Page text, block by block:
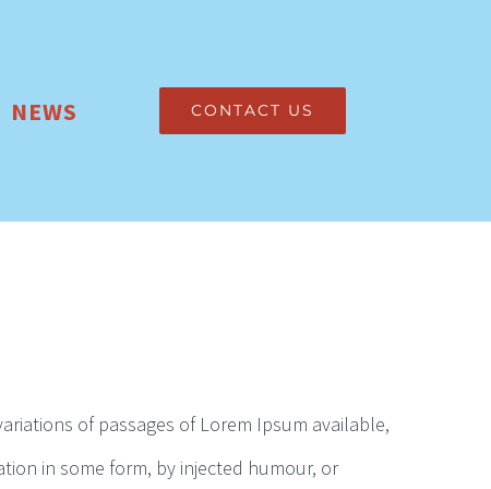
NEWS CONTACT US
of passages of Lorem Ipsum available,
in some form, by injected humour, or